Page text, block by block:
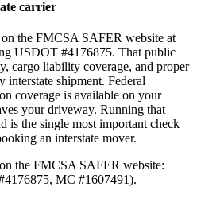
carrier
the FMCSA SAFER website at
USDOT #4176875. That public
cargo liability coverage, and proper
interstate shipment. Federal
coverage is available on your
your driveway. Running that
is the single most important check
an interstate mover.
the FMCSA SAFER website:
MC #1607491).